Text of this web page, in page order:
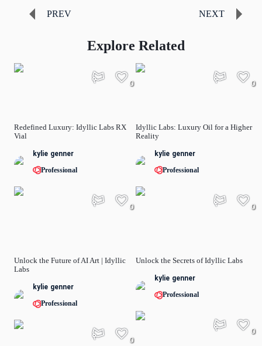
PREV NEXT
Explore Related
Redefined Luxury: Idyllic Labs RX
Vial
0
kylie genner
Professional
Unlock the Future of AI Art | Idyllic
Labs
0
kylie genner
Professional
0
Idyllic Labs: Luxury Oil for a Higher
Reality
0
kylie genner
Professional
Unlock the Secrets of Idyllic Labs
0
kylie genner
Professional
0